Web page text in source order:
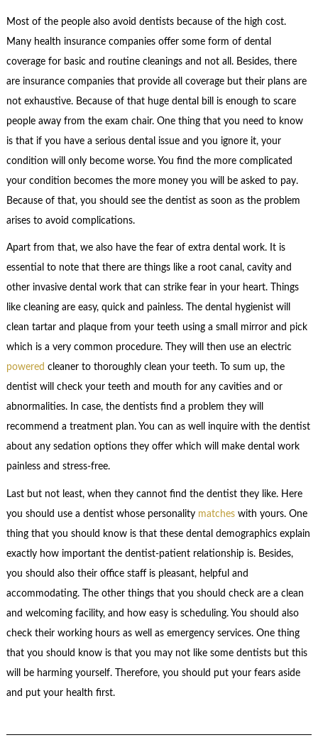
Most of the people also avoid dentists because of the high cost.
Many health insurance companies offer some form of dental
coverage for basic and routine cleanings and not all. Besides, there
are insurance companies that provide all coverage but their plans are
not exhaustive. Because of that huge dental bill is enough to scare
people away from the exam chair. One thing that you need to know
is that if you have a serious dental issue and you ignore it, your
condition will only become worse. You find the more complicated
your condition becomes the more money you will be asked to pay.
Because of that, you should see the dentist as soon as the problem
arises to avoid complications.
Apart from that, we also have the fear of extra dental work. It is
essential to note that there are things like a root canal, cavity and
other invasive dental work that can strike fear in your heart. Things
like cleaning are easy, quick and painless. The dental hygienist will
clean tartar and plaque from your teeth using a small mirror and pick
which is a very common procedure. They will then use an electric
powered cleaner to thoroughly clean your teeth. To sum up, the
dentist will check your teeth and mouth for any cavities and or
abnormalities. In case, the dentists find a problem they will
recommend a treatment plan. You can as well inquire with the dentist
about any sedation options they offer which will make dental work
painless and stress-free.
Last but not least, when they cannot find the dentist they like. Here
you should use a dentist whose personality matches with yours. One
thing that you should know is that these dental demographics explain
exactly how important the dentist-patient relationship is. Besides,
you should also their office staff is pleasant, helpful and
accommodating. The other things that you should check are a clean
and welcoming facility, and how easy is scheduling. You should also
check their working hours as well as emergency services. One thing
that you should know is that you may not like some dentists but this
will be harming yourself. Therefore, you should put your fears aside
and put your health first.